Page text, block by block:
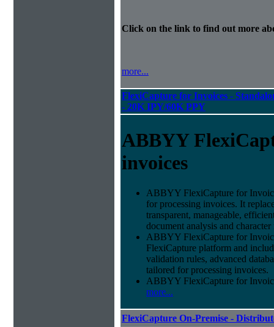
Click on the link to find out more
more...
FlexiCapture for Invoices -
- 20K IPY/60K PPY
ABBYY
invoices
ABBYY FlexiCapture for
for processing invoices. It
transparent, manageable,
document analysis and
ABBYY FlexiCapture for
FlexiCapture platform and
validation rules, advanced
tailored for processing invoices.
ABBYY FlexiCapture for
more...
FlexiCapture On-Premise -